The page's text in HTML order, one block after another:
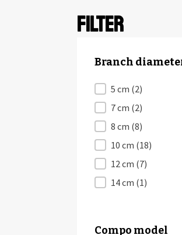
Filter
Branch
Branch diameter
5 cm (2)
7 cm (2)
8 cm (8)
10 cm (18)
12 cm (7)
14 cm (1)
Compo model